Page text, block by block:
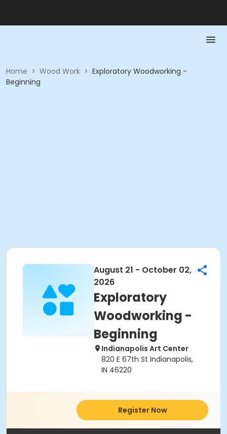
Home > Wood Work > Exploratory Woodworking -
Beginning
August 21 - October 02,
2026
Exploratory
Woodworking -
Beginning
Indianapolis Art Center
820 E 67th St Indianapolis,
IN 46220
Register Now